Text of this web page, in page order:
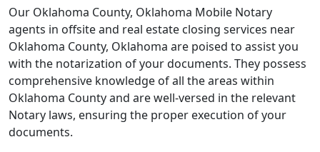
Our Oklahoma County, Oklahoma Mobile Notary
agents in offsite and real estate closing services near
Oklahoma County, Oklahoma are poised to assist you
with the notarization of your documents. They possess
comprehensive knowledge of all the areas within
Oklahoma County and are well-versed in the relevant
Notary laws, ensuring the proper execution of your
documents.